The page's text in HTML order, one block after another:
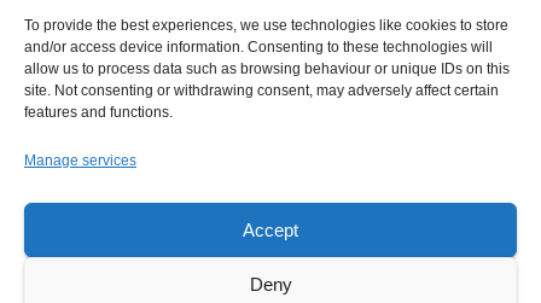
To provide the best experiences, we use technologies like cookies to store
and/or access device information. Consenting to these technologies will
allow us to process data such as browsing behaviour or unique IDs on this
site. Not consenting or withdrawing consent, may adversely affect certain
features and functions.
Manage services
Accept
Deny
Proudly powered by WordPress